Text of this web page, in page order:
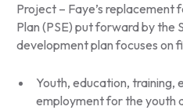
Project – Faye’s replacement
Plan (PSE) put forward by the
development plan focuses on
Youth, education, training,
employment for the youth